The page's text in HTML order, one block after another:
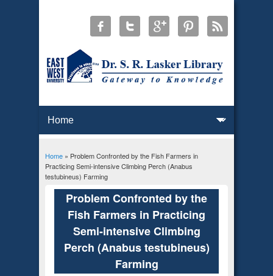
You are here
Home» Problem Confronted by the Fish Farmers in
Practicing Semi-intensive Climbing Perch (Anabus
testubineus) Farming
Problem Confronted by the
Fish Farmers in Practicing
Semi-intensive Climbing
Perch (Anabus testubineus)
Farming